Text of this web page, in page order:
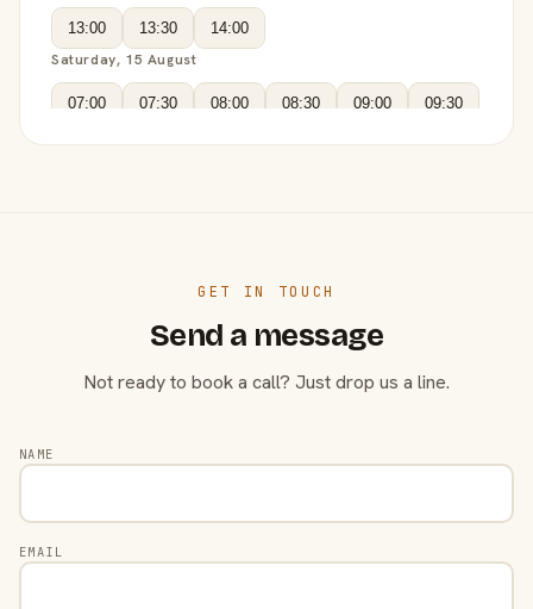
13:00 13:30 14:00
Saturday, 15 August
07:00 07:30 08:00 08:30 09:00 09:30
GET IN TOUCH
Send a message
Not ready to book a call? Just drop us a line.
NAME
EMAIL